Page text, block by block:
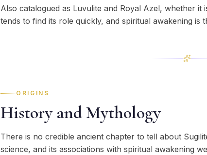
Also catalogued as Luvulite and Royal Azel, whether
tends to find its role quickly, and spiritual awakening is
ORIGINS
History and Mythology
There is no credible ancient chapter to tell about
science, and its associations with spiritual awakening